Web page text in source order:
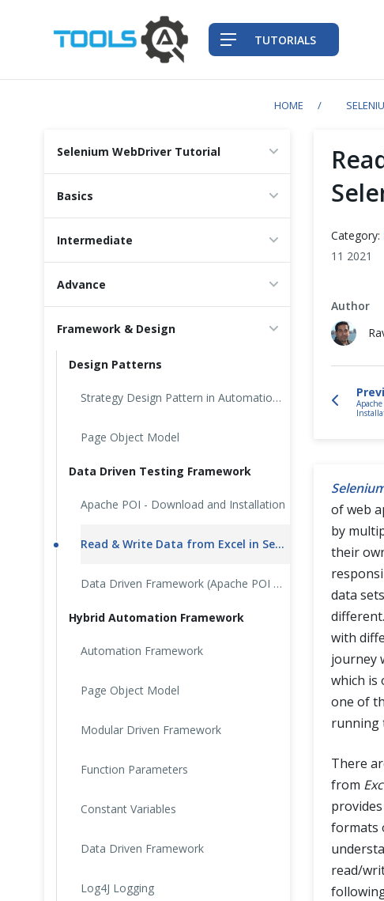
TUTORIALS
HOME
Selenium WebDriver Tutorial
Basics
Intermediate
Advance
Framework & Design
Design Patterns
Strategy Design Pattern in Automation Testing
Page Object Model
Data Driven Testing Framework
Apache POI - Download and Installation
Read & Write Data from Excel in Selenium: Apache POI
Data Driven Framework (Apache POI – Excel)
Hybrid Automation Framework
Automation Framework
Page Object Model
Modular Driven Framework
Function Parameters
Constant Variables
Data Driven Framework
Log4J Logging
Category:
11 2021
Author
of web
by
their
data
with
journey
which is
one of
running
There
from
formats
read/
Back-End Testing Automation
Mobile Testing Automation